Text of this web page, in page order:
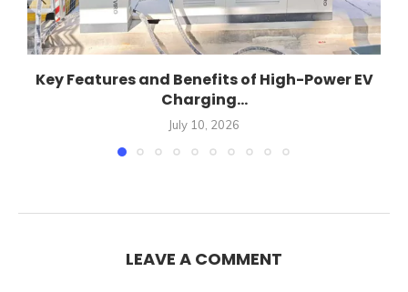
Key Features and Benefits of High-Power EV
Charging...
July 10, 2026
LEAVE A COMMENT